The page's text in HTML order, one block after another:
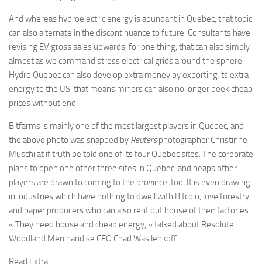
And whereas hydroelectric energy is abundant in Quebec, that topic
can also alternate in the discontinuance to future. Consultants have
revising EV gross sales upwards, for one thing, that can also simply
almost as we command stress electrical grids around the sphere.
Hydro Quebec can also develop extra money by exporting its extra
energy to the US, that means miners can also no longer peek cheap
prices without end.
Bitfarms is mainly one of the most largest players in Quebec, and
the above photo was snapped by Reutersphotographer Christinne
Muschi at if truth be told one of its four Quebec sites. The corporate
plans to open one other three sites in Quebec, and heaps other
players are drawn to coming to the province, too. It is even drawing
in industries which have nothing to dwell with Bitcoin, love forestry
and paper producers who can also rent out house of their factories.
« They need house and cheap energy, » talked about Resolute
Woodland Merchandise CEO Chad Wasilenkoff.
Read Extra